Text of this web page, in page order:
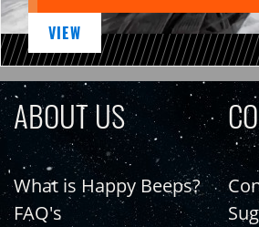
VIEW
ABOUT US
What is Happy Beeps?
FAQ's